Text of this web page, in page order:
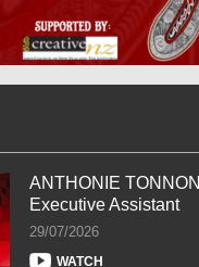
ANTHONIE TONNON
Executive Assistant
29/07/2026
WATCH